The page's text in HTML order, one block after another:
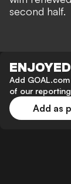
second half.
Add
of our reporting
Add as